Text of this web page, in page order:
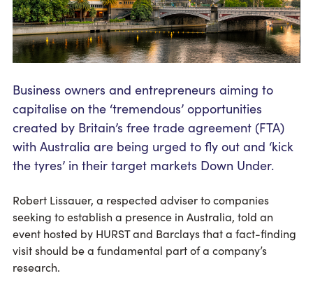
Business owners and entrepreneurs aiming to
capitalise on the ‘tremendous’ opportunities
created by Britain’s free trade agreement (FTA)
with Australia are being urged to fly out and ‘kick
the tyres’ in their target markets Down Under.
Robert Lissauer, a respected adviser to companies
seeking to establish a presence in Australia, told an
event hosted by HURST and Barclays that a fact-finding
visit should be a fundamental part of a company’s
research.